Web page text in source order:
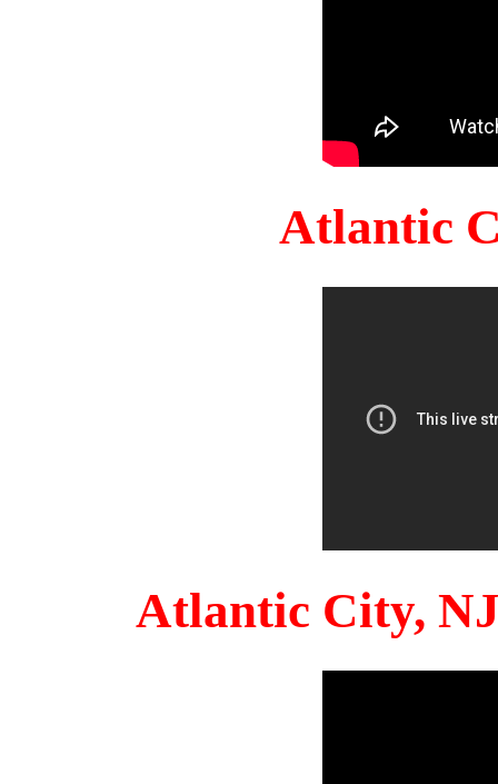
Atlantic
Atlantic City,